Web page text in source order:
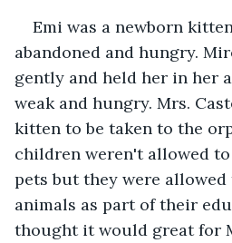
Emi was a newborn
abandoned and hungry.
gently and held her in her
weak and hungry. Mrs.
kitten to be taken to the
children weren't allowed
pets but they were
animals as part of their
thought it would great for